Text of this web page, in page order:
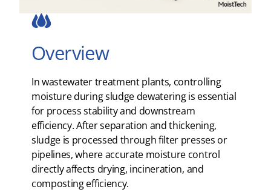
Overview
In wastewater treatment plants, controlling
moisture during sludge dewatering is essential
for process stability and downstream
efficiency. After separation and thickening,
sludge is processed through filter presses or
pipelines, where accurate moisture control
directly affects drying, incineration, and
composting efficiency.